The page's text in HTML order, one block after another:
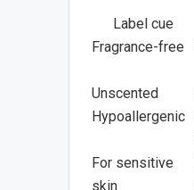
Label cue
Fragrance-free
Unscented
Hypoallergenic
For sensitive
skin